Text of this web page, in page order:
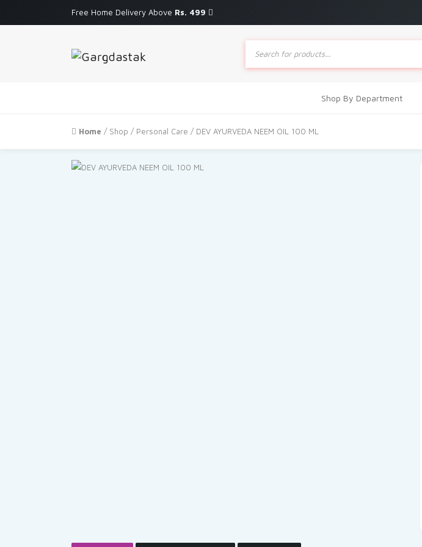
Free Home Delivery Above Rs. 499
Products
search
Shop By Department
Home / Shop / Personal Care / DEV AYURVEDA NEEM OIL 100 ML